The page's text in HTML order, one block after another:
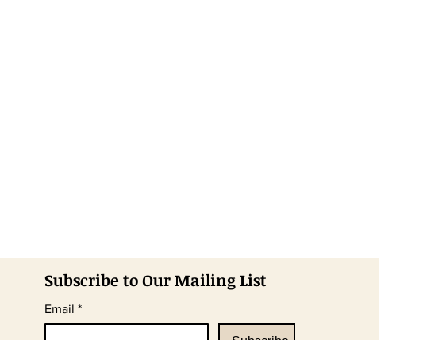
Subscribe to Our Mailing List
Email *